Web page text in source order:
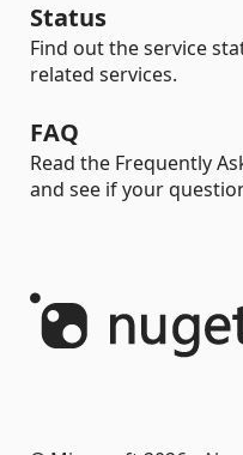
Status
Find out the service
related services.
FAQ
Read the Frequently
and see if your